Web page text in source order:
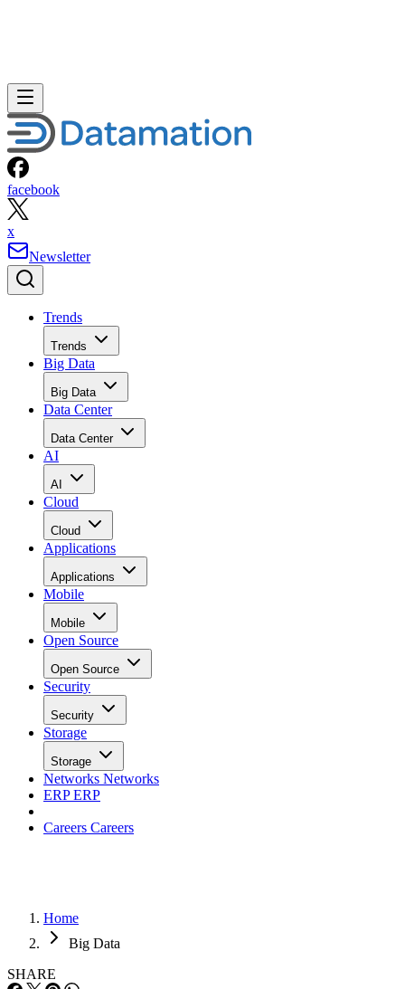
facebook
x
Newsletter
Trends
Trends
Big Data
Big Data
Data Center
Data Center
AI
AI
Cloud
Cloud
Applications
Applications
Mobile
Mobile
Open Source
Open Source
Security
Security
Storage
Storage
Networks Networks
ERPERP
Careers Careers
Home
Big Data
SHARE